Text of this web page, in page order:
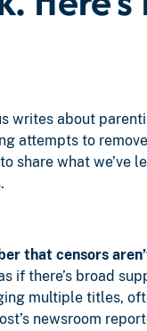
writes about
attempts to
share what we’ve
that censors
if there’s broad
multiple titles,
newsroom